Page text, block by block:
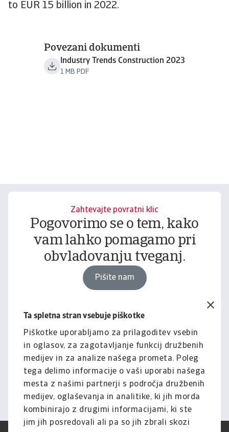
Ta spletna stran vsebuje piškotke
Piškotke uporabljamo za prilagoditev vsebin
in oglasov, za zagotavljanje funkcij družbenih
medijev in za analize našega prometa. Poleg
tega delimo informacije o vaši uporabi našega
mesta z našimi partnerji s področja družbenih
medijev, oglaševanja in analitike, ki jih morda
kombinirajo z drugimi informacijami, ki ste
jim jih posredovali ali pa so jih zbrali skozi
to EUR 15 billion in 2022.
Povezani dokumenti
Industry Trends Construction 2023
1 MB PDF
Zahtevajte povratni klic
Pogovorimo se o tem, kako
vam lahko pomagamo pri
obvladovanju tveganj.
Pišite nam
Pravno obvestilo
Za celotno vsebino tega
spletnega mesta velja naša
izjava o omejitvi odgovornosti.
Informacije